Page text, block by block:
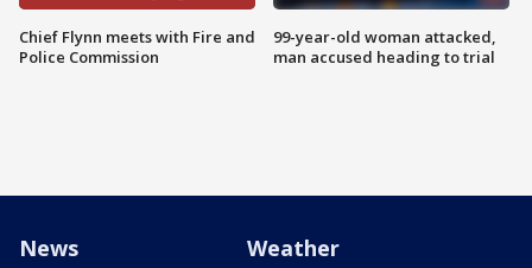
Chief Flynn meets with Fire and
Police Commission
99-year-old woman attacked,
man accused heading to trial
News Weather